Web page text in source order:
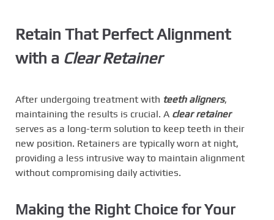
Retain That Perfect Alignment
with a Clear Retainer
After undergoing treatment with teeth aligners,
maintaining the results is crucial. A clear retainer
serves as a long-term solution to keep teeth in their
new position. Retainers are typically worn at night,
providing a less intrusive way to maintain alignment
without compromising daily activities.
Making the Right Choice for Your